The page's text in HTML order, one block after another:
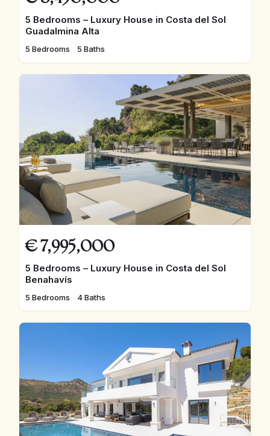
5 Bedrooms – Luxury House in Costa del Sol
Guadalmina Alta
5 Bedrooms 5 Baths
€ 7,995,000
5 Bedrooms – Luxury House in Costa del Sol
Benahavís
5 Bedrooms 4 Baths